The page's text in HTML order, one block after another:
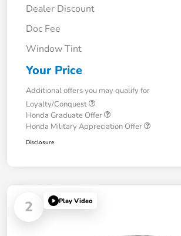
Dealer Discount
Doc Fee
Window Tint
Your Price
Additional offers you may qualify for
Loyalty/Conquest
Honda Graduate Offer
Honda Military Appreciation Offer
Disclosure
2 Play Video